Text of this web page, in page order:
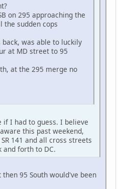
on 295 approaching the
the sudden cops
was able to luckily
at MD street to 95
at the 295 merge no
if I had to guess. I believe
this past weekend,
141 and all cross streets
and forth to DC.
95 South would've been